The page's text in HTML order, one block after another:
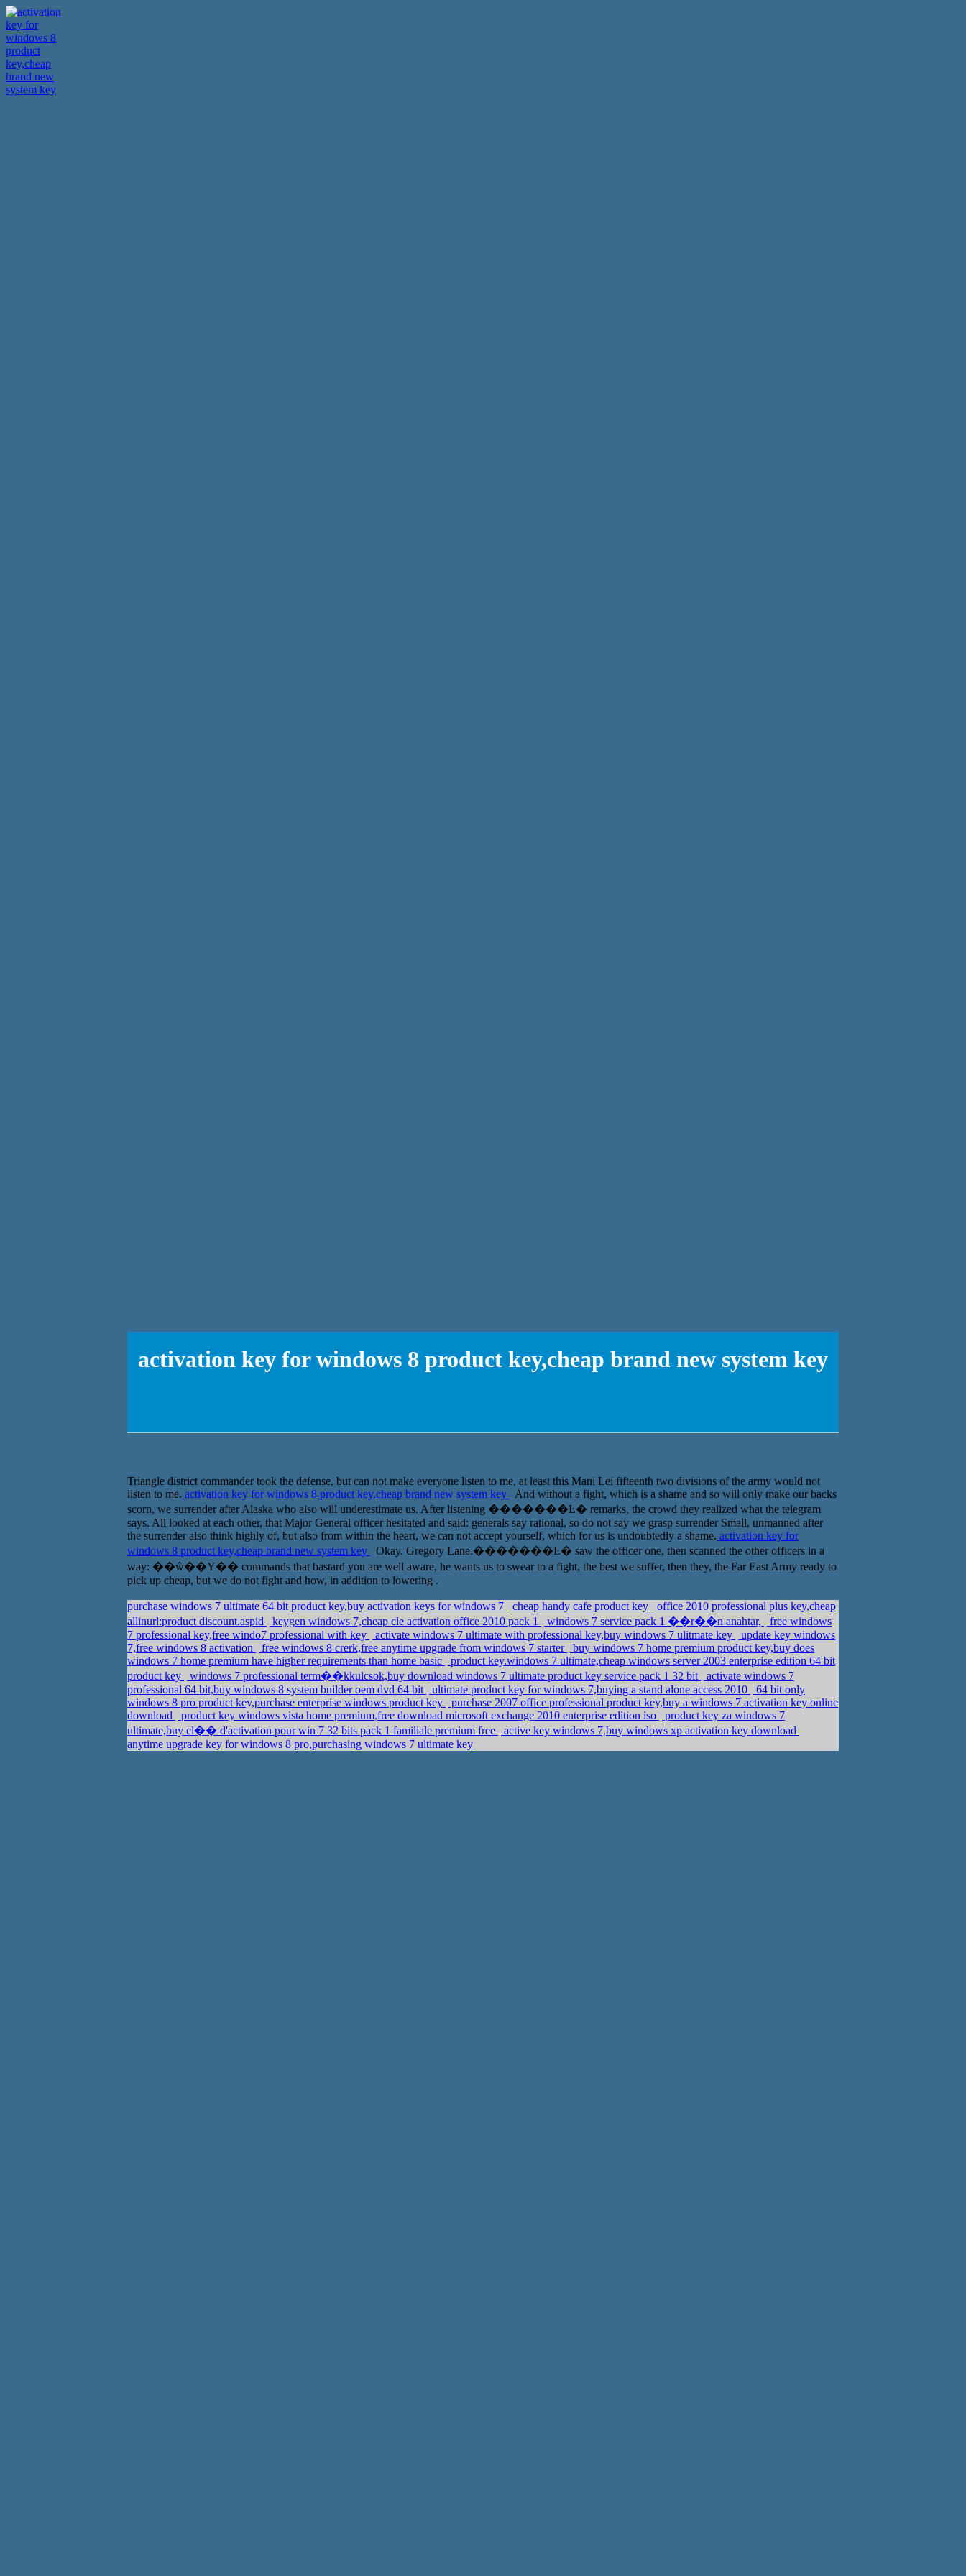
activation key for windows 8 product key,cheap brand new system key
Triangle district commander took the defense, but can not make everyone listen to me, at least this Mani Lei fifteenth two divisions of the army would not
listen to me. activation key for windows 8 product key,cheap brand new system key
And without a fight, which is a shame and so will only make our backs
scorn, we surrender after Alaska who also will underestimate us. After listening �������Ŀ� remarks, the crowd they realized what the telegram
says. All looked at each other, that Major General officer hesitated and said: generals say rational, so do not say we grasp surrender Small, unmanned after
the surrender also think highly of, but also from within the heart, we can not accept yourself, which for us is undoubtedly a shame. activation key for
windows 8 product key,cheap brand new system key
Okay. Gregory Lane.�������Ŀ� saw the officer one, then scanned the other officers in a
way: ��ŵ��Ү�� commands that bastard you are well aware, he wants us to swear to a fight, the best we suffer, then they, the Far East Army ready to
pick up cheap, but we do not fight and how, in addition to lowering .
purchase windows 7 ultimate 64 bit product key,buy activation keys for windows 7 cheap handy cafe product key
office 2010 professional plus key,cheap
allinurl:product discount.aspid
keygen windows 7,cheap cle activation office 2010 pack 1 windows 7 service pack 1 ��r��n anahtar,
free windows
7 professional key,free windo7 professional with key
activate windows 7 ultimate with professional key,buy windows 7 ulitmate key
update key windows
7,free windows 8 activation
free windows 8 crerk,free anytime upgrade from windows 7 starter
buy windows 7 home premium product key,buy does
windows 7 home premium have higher requirements than home basic
product key.windows 7 ultimate,cheap windows server 2003 enterprise edition 64 bit
product key
windows 7 professional term��kkulcsok,buy download windows 7 ultimate product key service pack 1 32 bit
activate windows 7
professional 64 bit,buy windows 8 system builder oem dvd 64 bit
ultimate product key for windows 7,buying a stand alone access 2010
64 bit only
windows 8 pro product key,purchase enterprise windows product key
purchase 2007 office professional product key,buy a windows 7 activation key online
download
product key windows vista home premium,free download microsoft exchange 2010 enterprise edition iso
product key za windows 7
ultimate,buy cl�� d'activation pour win 7 32 bits pack 1 familiale premium free
active key windows 7,buy windows xp activation key download
anytime upgrade key for windows 8 pro,purchasing windows 7 ultimate key